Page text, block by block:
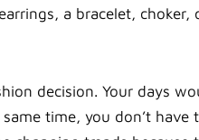
a bracelet, choker,
decision. Your days
time, you don’t have